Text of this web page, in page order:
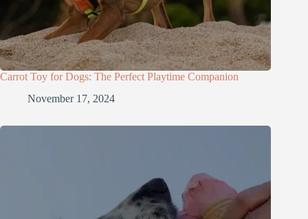
Carrot Toy for Dogs: The Perfect Playtime Companion
November 17, 2024